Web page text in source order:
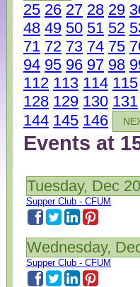
25 26 27 28 29
48 49 50 51 52
71 72 73 74 75
94 95 96 97 98
112 113 114 115
128 129 130 131
144 145 146
Events at
Tuesday, Dec
Supper Club - CFUM
Wednesday,
Supper Club - CFUM